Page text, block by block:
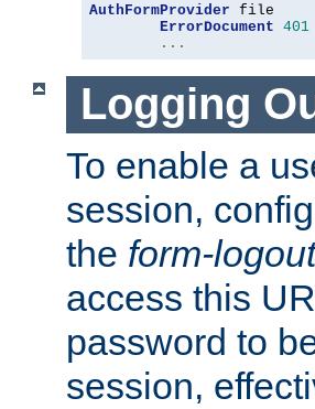
AuthFormProvider file
ErrorDocument 401
...
Logging
To enable a
session,
the form-
access this
password to
session,